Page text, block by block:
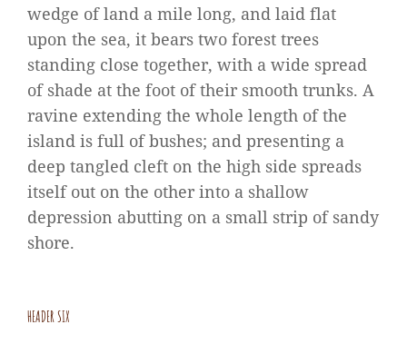
wedge of land a mile long, and laid flat
upon the sea, it bears two forest trees
standing close together, with a wide spread
of shade at the foot of their smooth trunks. A
ravine extending the whole length of the
island is full of bushes; and presenting a
deep tangled cleft on the high side spreads
itself out on the other into a shallow
depression abutting on a small strip of sandy
shore.
HEADER SIX